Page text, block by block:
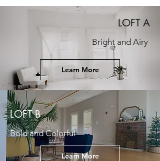
LOFT A
Bright and Airy
Learn More
LOFT B
Bold and Colorful
Learn More